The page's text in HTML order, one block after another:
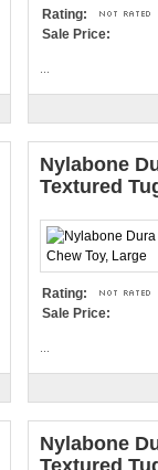
Rating:
Sale Price:
Nylabone
Textured
Rating:
Sale Price:
Nylabone
Textured